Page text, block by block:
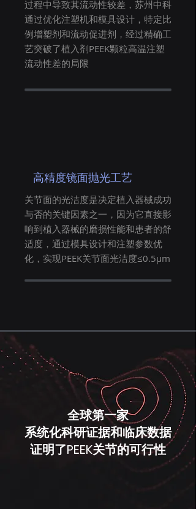
过程中导致其流动性较差，苏州中科
通过优化注塑机和模具设计，特定比
例增塑剂和流动促进剂，经过精确工
艺突破了植入剂PEEK颗粒高温注塑
流动性差的局限
高精度镜面抛光工艺
关节面的光洁度是决定植入器械成功
与否的关键因素之一，因为它直接影
响到植入器械的磨损性能和患者的舒
适度，通过模具设计和注塑参数优
化，实现PEEK关节面光洁度≤0.5μm
全球第一家
系统化科研证据和临床数据
证明了PEEK关节的可行性